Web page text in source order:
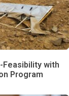
Feasibility with
Program